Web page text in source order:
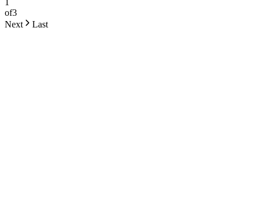
of3
Next
Last